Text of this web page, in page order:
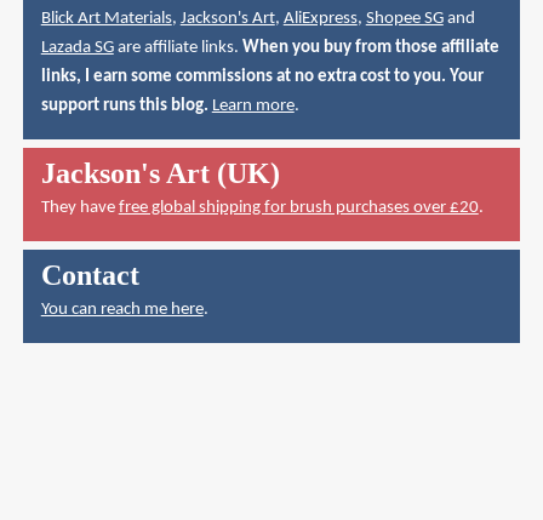
Blick Art Materials, Jackson's Art, AliExpress, Shopee SGand
Lazada SGare affiliate links. When you buy from those affiliate
links, I earn some commissions at no extra cost to you. Your
support runs this blog. Learn more.
Jackson's Art (UK)
They have free global shipping for brush purchases over £20.
Contact
You can reach me here.